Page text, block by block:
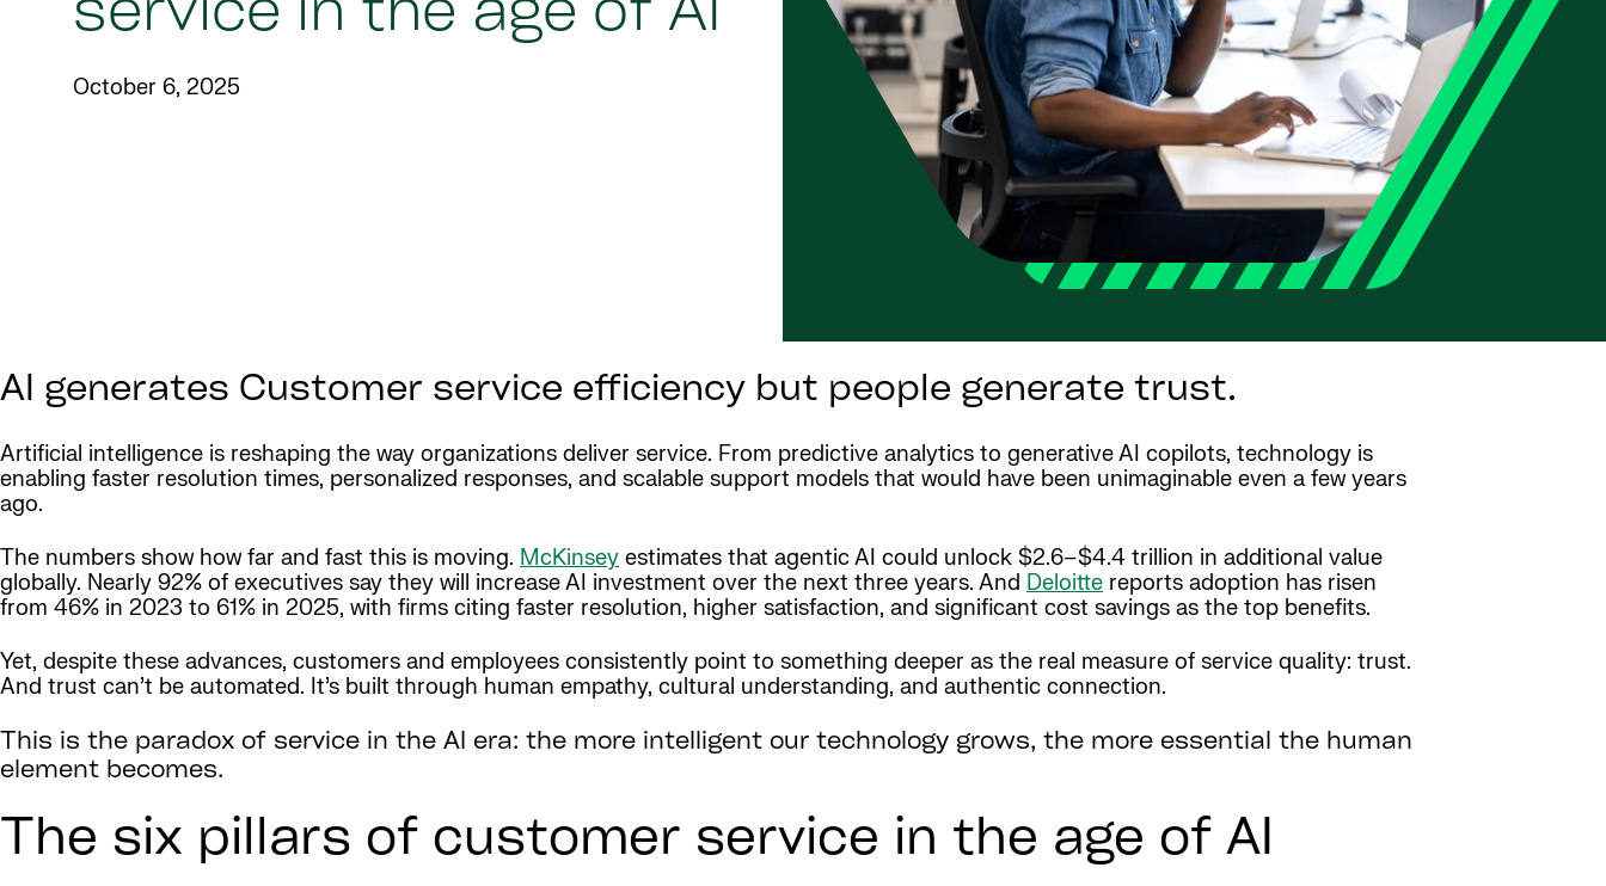
service in the age of AI
October 6, 2025
AI generates Customer service efficiency but people generate trust.
Artificial intelligence is reshaping the way organizations deliver service. From predictive analytics to generative AI copilots, technology is
enabling faster resolution times, personalized responses, and scalable support models that would have been unimaginable even a few years
ago.
The numbers show how far and fast this is moving. McKinsey estimates that agentic AI could unlock $2.6–$4.4 trillion in additional value
globally. Nearly 92% of executives say they will increase AI investment over the next three years. And Deloitte reports adoption has risen
from 46% in 2023 to 61% in 2025, with firms citing faster resolution, higher satisfaction, and significant cost savings as the top benefits.
Yet, despite these advances, customers and employees consistently point to something deeper as the real measure of service quality: trust.
And trust can’t be automated. It’s built through human empathy, cultural understanding, and authentic connection.
This is the paradox of service in the AI era: the more intelligent our technology grows, the more essential the human
element becomes.
The six pillars of customer service in the age of AI